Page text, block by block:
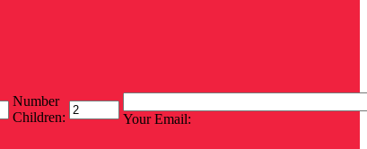
Number
Children:
Your Email: